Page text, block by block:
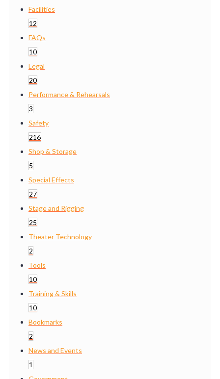
Facilities
12
FAQs
10
Legal
20
Performance & Rehearsals
3
Safety
216
Shop & Storage
5
Special Effects
27
Stage and Rigging
25
Theater Technology
2
Tools
10
Training & Skills
10
Bookmarks
2
News and Events
1